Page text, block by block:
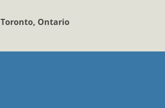
Toronto, Ontario